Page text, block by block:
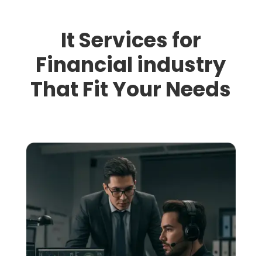
It Services for
Financial industry
That Fit Your Needs